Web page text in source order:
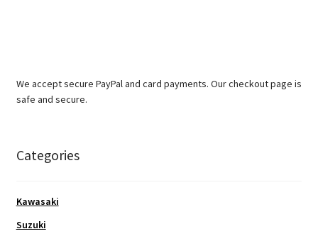
We accept secure PayPal and card payments. Our checkout page is
safe and secure.
Categories
Kawasaki
Suzuki